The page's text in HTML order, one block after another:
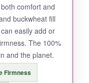
you from
comfort and
buckwheat fill
easily add or
The 100%
and the planet.
Firmness